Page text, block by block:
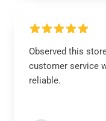
Observed this
customer service
reliable.